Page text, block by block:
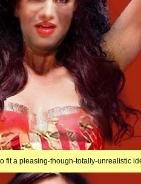
fit a pleasing-though-totally-unrealistic